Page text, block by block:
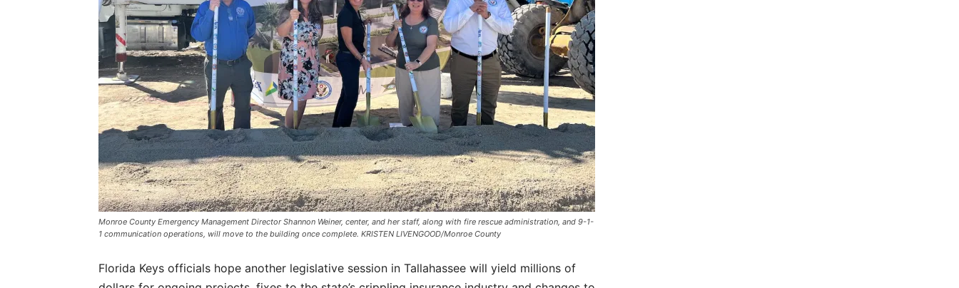
Monroe County Emergency Management Director Shannon Weiner, center, and her staff, along with fire rescue administration, and 9-1-
1 communication operations, will move to the building once complete. KRISTEN LIVENGOOD/Monroe County
Florida Keys officials hope another legislative session in Tallahassee will yield millions of